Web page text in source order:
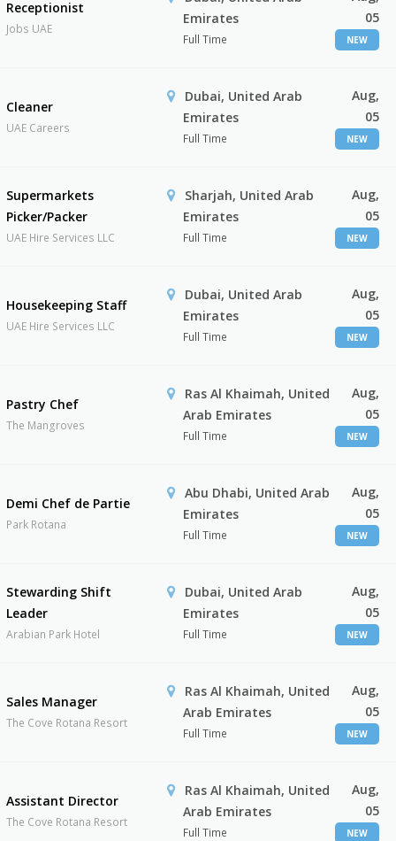
Receptionist
Jobs UAE
Emirates
Full Time
05
NEW
Cleaner
UAE Careers
Dubai, United Arab
Emirates
Full Time
Aug,
05
NEW
Supermarkets
Picker/Packer
UAE Hire Services LLC
Sharjah, United Arab
Emirates
Full Time
Aug,
05
NEW
Housekeeping Staff
UAE Hire Services LLC
Dubai, United Arab
Emirates
Full Time
Aug,
05
NEW
Pastry Chef
The Mangroves
Ras Al Khaimah, United
Arab Emirates
Full Time
Aug,
05
NEW
Demi Chef de Partie
Park Rotana
Abu Dhabi, United Arab
Emirates
Full Time
Aug,
05
NEW
Stewarding Shift
Leader
Arabian Park Hotel
Dubai, United Arab
Emirates
Full Time
Aug,
05
NEW
Sales Manager
The Cove Rotana Resort
Ras Al Khaimah, United
Arab Emirates
Full Time
Aug,
05
NEW
Assistant Director
The Cove Rotana Resort
Ras Al Khaimah, United
Arab Emirates
Full Time
Aug,
05
NEW